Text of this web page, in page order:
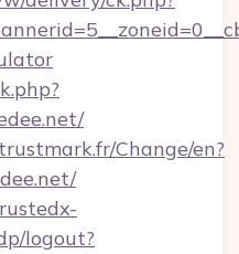
Change/en?
logout?